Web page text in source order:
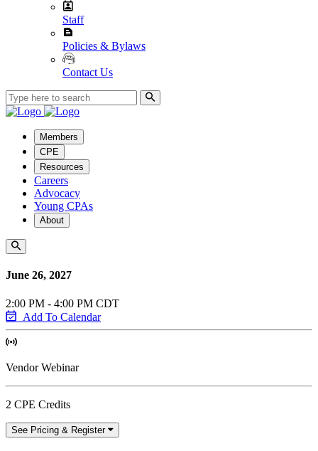
Staff
Policies & Bylaws
Contact Us
Members
CPE
Resources
Careers
Advocacy
Young CPAs
About
June 26, 2027
2:00 PM - 4:00 PM CDT
Add To Calendar
Vendor Webinar
2 CPE Credits
See Pricing & Register